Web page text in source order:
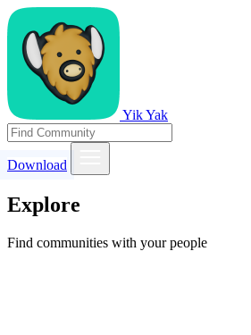
Yik Yak
Download
Explore
Find communities with your people